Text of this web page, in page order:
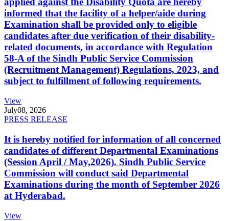
informed that the facility of a helper/aide during
Examination shall be provided only to eligible
candidates after due verification of their disability-
related documents, in accordance with Regulation
58-A of the Sindh Public Service Commission
(Recruitment Management) Regulations, 2023, and
subject to fulfillment of following requirements.
View
July08, 2026
PRESS RELEASE
It is hereby notified for information of all concerned
candidates of different Departmental Examinations
(Session April / May,2026). Sindh Public Service
Commission will conduct said Departmental
Examinations during the month of September 2026
at Hyderabad.
View